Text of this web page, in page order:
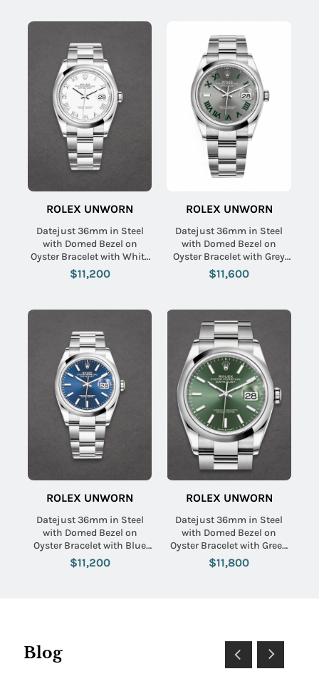
ROLEX UNWORN
Datejust 36mm in Steel
with Domed Bezel on
Oyster Bracelet with White
Roman Dial
$11,200
ROLEX UNWORN
Datejust 36mm in Steel
with Domed Bezel on
Oyster Bracelet with Grey
Green Roman Dial
$11,600
ROLEX UNWORN
Datejust 36mm in Steel
with Domed Bezel on
Oyster Bracelet with Blue
Index Dial
$11,200
ROLEX UNWORN
Datejust 36mm in Steel
with Domed Bezel on
Oyster Bracelet with Green
Index Dial
$11,800
Blog